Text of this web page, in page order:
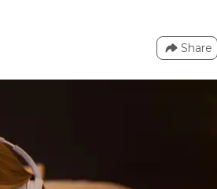
Share